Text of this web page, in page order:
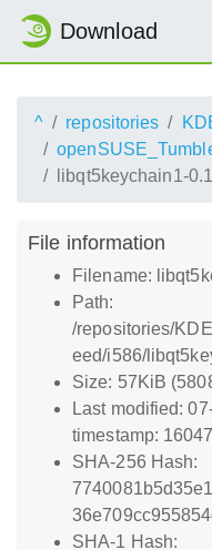
Download
^ repositories
libqt5keychain1-
File information
Filename:
Path:
/repositories/
eed/i586/
Size: 57KiB
Last modified:
timestamp:
SHA-256 Hash:
SHA-1 Hash: